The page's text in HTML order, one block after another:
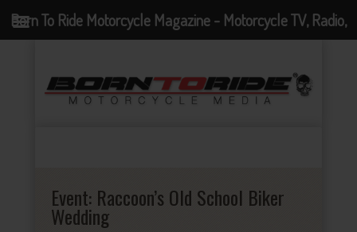
Event: Raccoon’s Old School Biker
Wedding
Born To Ride Motorcycle Magazine - Motorcycle TV, Radio,